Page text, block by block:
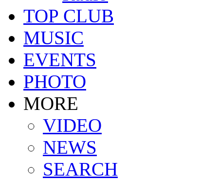
TOP CLUB
MUSIC
EVENTS
PHOTO
MORE
VIDEO
NEWS
SEARCH